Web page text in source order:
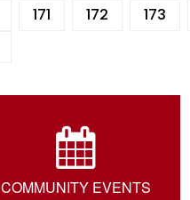
171 172 173
COMMUNITY EVENTS